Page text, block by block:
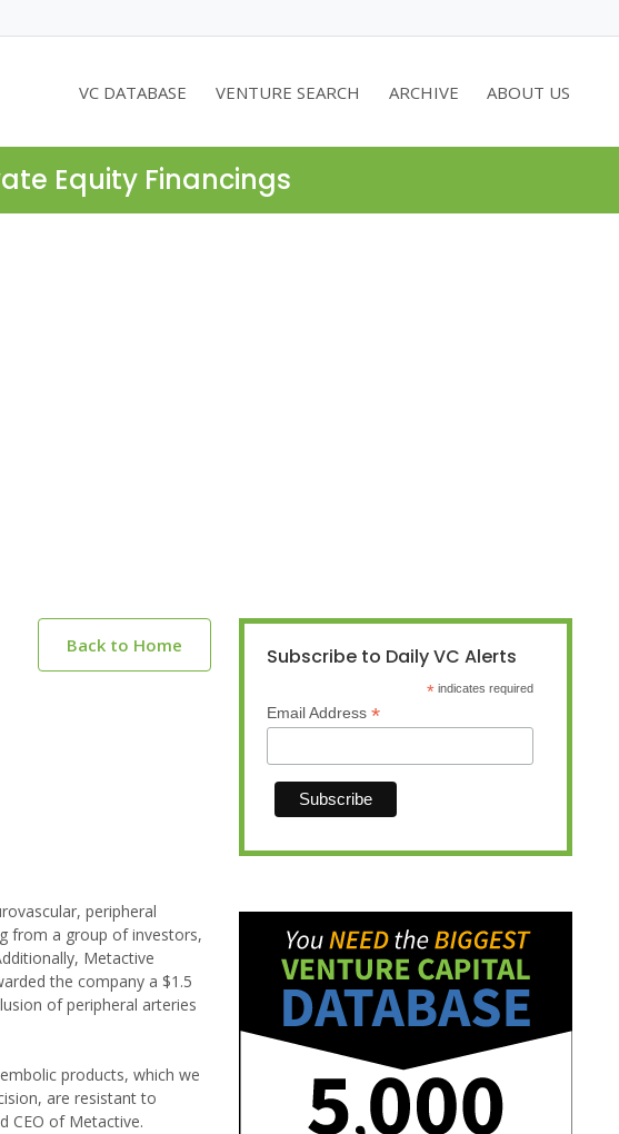
VC DATABASE VENTURE SEARCH ARCHIVE ABOUT US
Equity Financings
Back to Home
peripheral
from a group of investors,
Metactive
the company a $1.5
of peripheral arteries
products, which we
are resistant to
CEO of Metactive.
Subscribe to Daily VC Alerts
* indicates required
Email Address *